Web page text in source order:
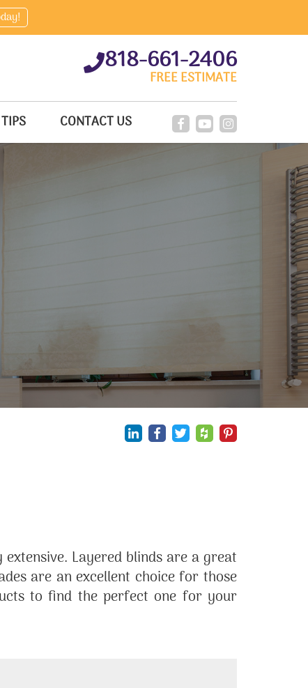
818-661-2406
FREE ESTIMATE
TIPS CONTACT US
Layered blinds are a great
are an excellent choice for those
to find the perfect one for your